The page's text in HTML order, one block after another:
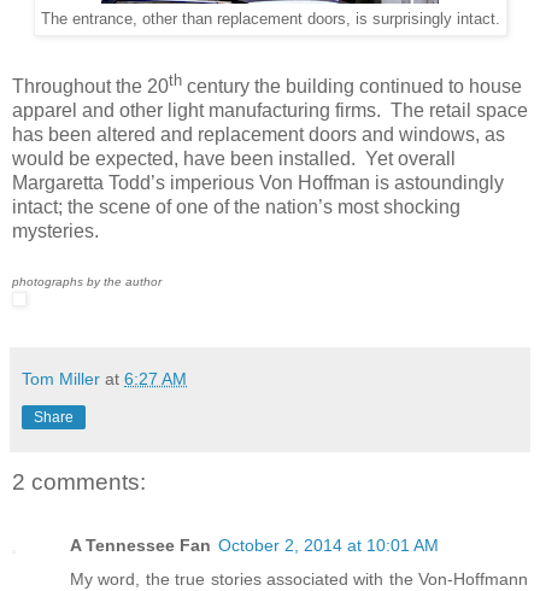
The entrance, other than replacement doors, is surprisingly intact.
Throughout the 20th century the building continued to house
apparel and other light manufacturing firms. The retail space
has been altered and replacement doors and windows, as
would be expected, have been installed. Yet overall
Margaretta Todd’s imperious Von Hoffman is astoundingly
intact; the scene of one of the nation’s most shocking
mysteries.
photographs by the author
Tom Miller at 6:27 AM
Share
2 comments:
A Tennessee Fan October 2, 2014 at 10:01 AM
My word, the true stories associated with the Von-Hoffmann